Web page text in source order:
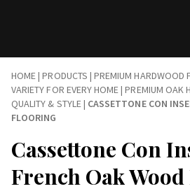
HOME|PRODUCTS |PREMIUM HARDWOOD
VARIETY FOR EVERY HOME|PREMIUM OAK
QUALITY & STYLE| CASSETTONE CON
FLOORING
Cassettone Con
French Oak